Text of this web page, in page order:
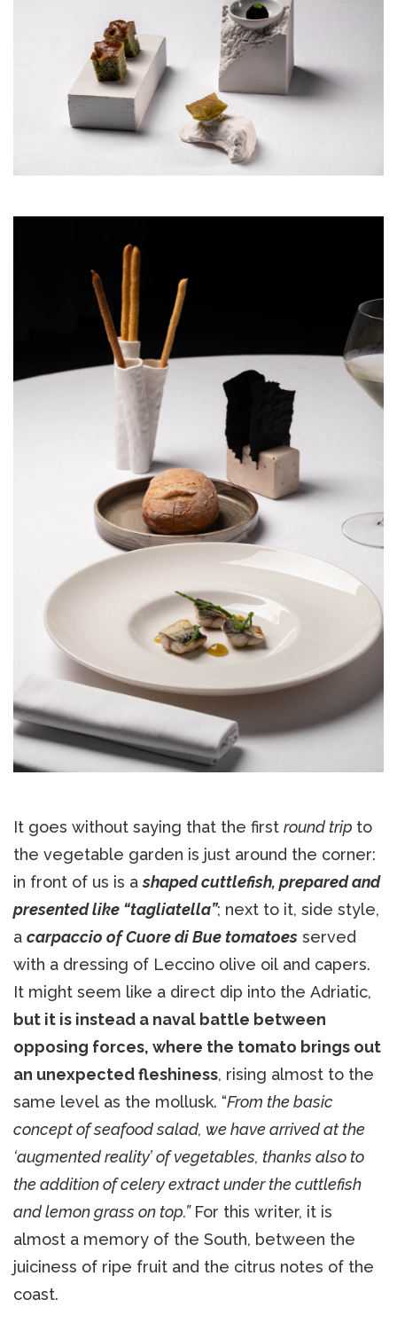
It goes without saying that the first round trip to
the vegetable garden is just around the corner:
in front of us is ashaped cuttlefish, prepared and
presented like “tagliatella”; next to it, side style,
a carpaccio of Cuore di Bue tomatoes served
with a dressing of Leccino olive oil and capers.
It might seem like a direct dip into the Adriatic,
but it is instead a naval battle between
opposing forces, where the tomato brings out
an unexpected fleshiness, rising almost to the
same level as the mollusk. “From the basic
concept of seafood salad, we have arrived at the
‘augmented reality’ of vegetables, thanks also to
the addition of celery extract under the cuttlefish
and lemon grass on top.” For this writer, it is
almost a memory of the South, between the
juiciness of ripe fruit and the citrus notes of the
coast.